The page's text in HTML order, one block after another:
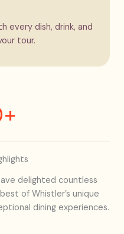
every dish, drink, and
tour.
delighted countless
of Whistler’s unique
dining experiences.